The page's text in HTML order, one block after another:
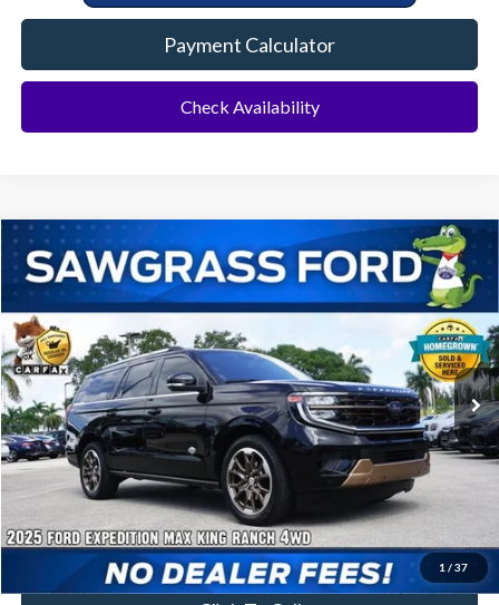
Payment Calculator
Check Availability
1 / 37
2025Ford Expedition MaxKing Ranch
VIN:
21,951 mi Ext.
BUY FINANCE
$74,000
Less
Price
No Dealer Fees
Compare Vehicle